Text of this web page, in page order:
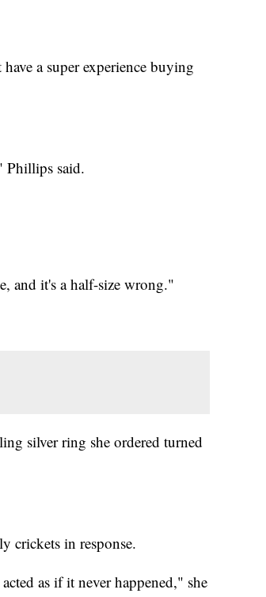
a super experience buying
said.
and it's a half-size wrong."
silver ring she ordered turned
crickets in response.
as if it never happened," she